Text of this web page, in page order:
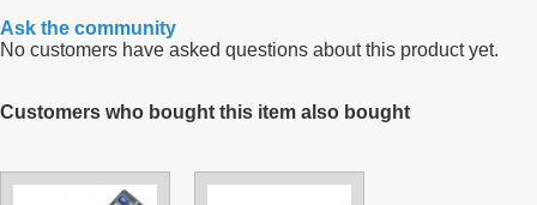
Ask the community
No customers have asked questions about this product yet.
Customers who bought this item also bought